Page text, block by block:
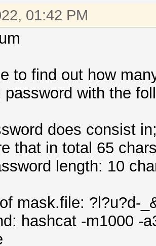
01:42 PM
to find out how
password with the
does consist
that in total 65
length: 10
mask.file: ?l?u?d-
hashcat -m1000 -